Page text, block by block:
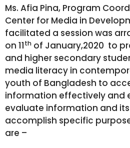
Ms. Afia Pina, Program
Center for Media in
facilitated a session was
on 11th of January,2020 to
and higher secondary
media literacy in
youth of Bangladesh to
information effectively and
evaluate information and
accomplish specific
are –